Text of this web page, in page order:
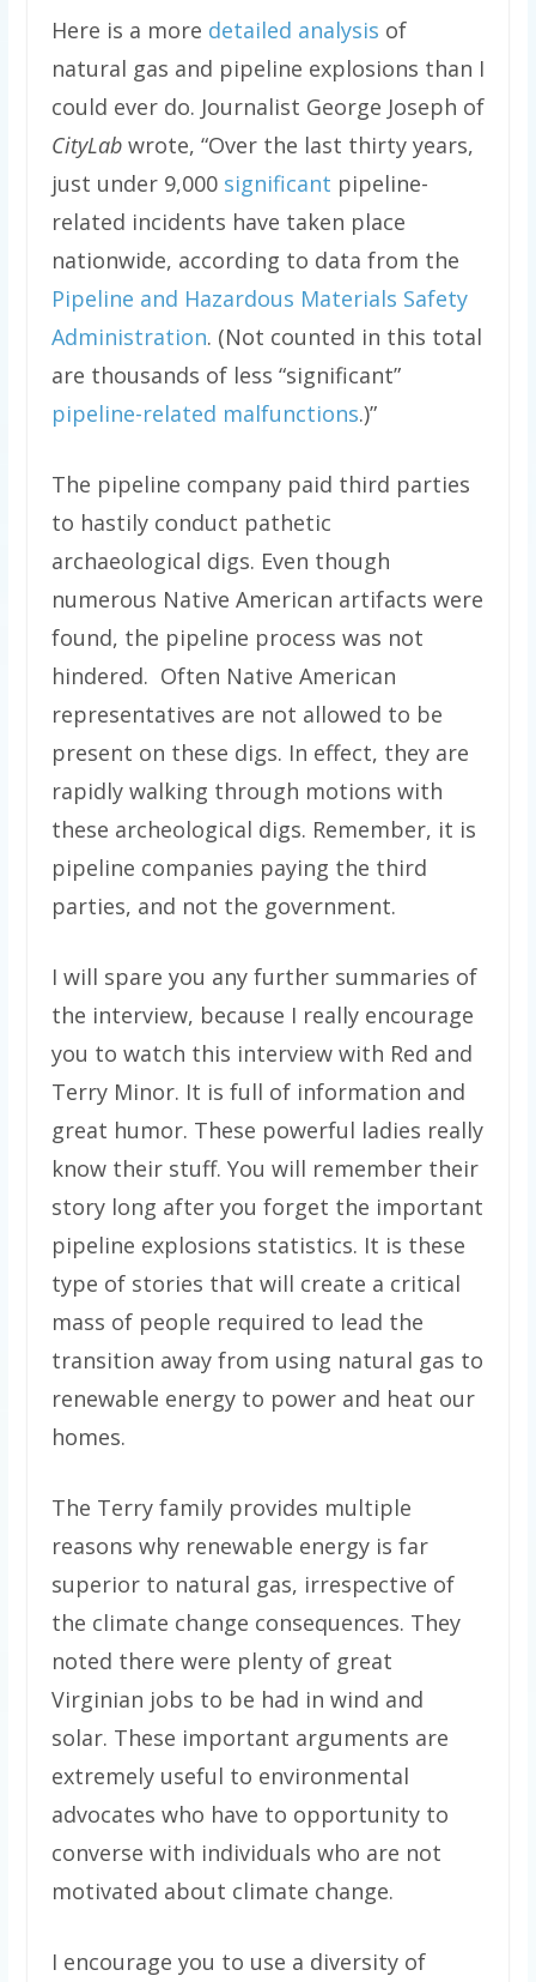
Here is a more detailed analysis of
natural gas and pipeline explosions than I
could ever do. Journalist George Joseph of
CityLabwrote, “Over the last thirty years,
just under 9,000 significant pipeline-
related incidents have taken place
nationwide, according to data from the
Pipeline and Hazardous Materials Safety
Administration. (Not counted in this total
are thousands of less “significant”
pipeline-related malfunctions.)”
The pipeline company paid third parties
to hastily conduct pathetic
archaeological digs. Even though
numerous Native American artifacts were
found, the pipeline process was not
hindered. Often Native American
representatives are not allowed to be
present on these digs. In effect, they are
rapidly walking through motions with
these archeological digs. Remember, it is
pipeline companies paying the third
parties, and not the government.
I will spare you any further summaries of
the interview, because I really encourage
you to watch this interview with Red and
Terry Minor. It is full of information and
great humor. These powerful ladies really
know their stuff. You will remember their
story long after you forget the important
pipeline explosions statistics. It is these
type of stories that will create a critical
mass of people required to lead the
transition away from using natural gas to
renewable energy to power and heat our
homes.
The Terry family provides multiple
reasons why renewable energy is far
superior to natural gas, irrespective of
the climate change consequences. They
noted there were plenty of great
Virginian jobs to be had in wind and
solar. These important arguments are
extremely useful to environmental
advocates who have to opportunity to
converse with individuals who are not
motivated about climate change.
I encourage you to use a diversity of